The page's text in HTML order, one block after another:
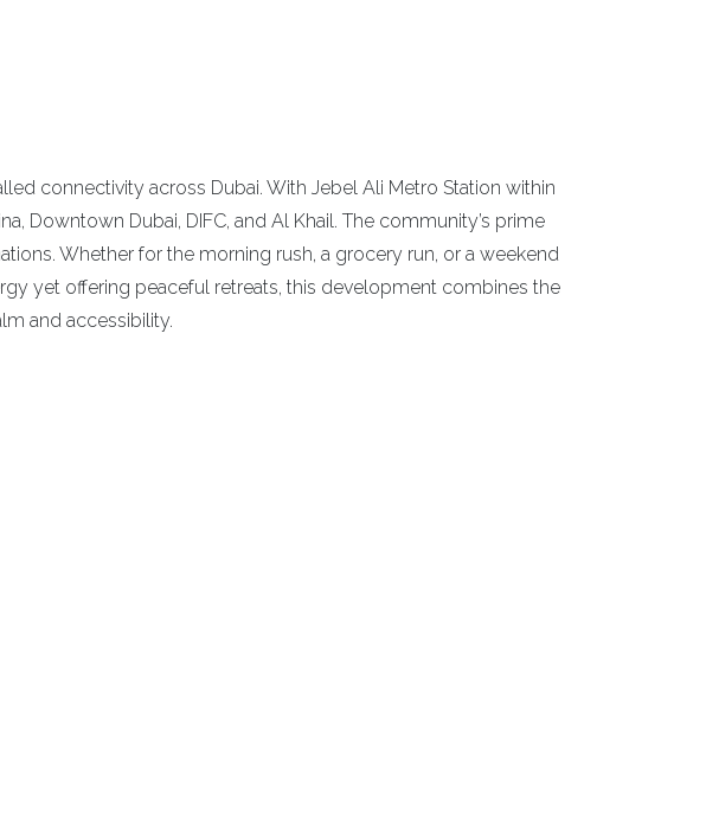
connectivity across Dubai. With Jebel Ali Metro Station within
Downtown Dubai, DIFC, and Al Khail. The community’s prime
Whether for the morning rush, a grocery run, or a weekend
yet offering peaceful retreats, this development combines the
and accessibility.